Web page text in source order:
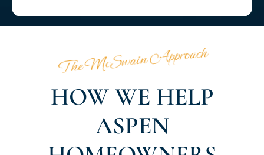
The McSwain Approach
HOW WE HELP
ASPEN